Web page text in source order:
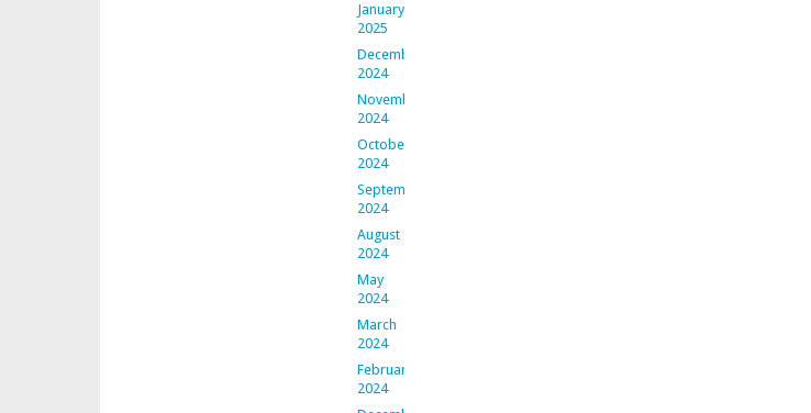
January
2025
December
2024
November
2024
October
2024
September
2024
August
2024
May
2024
March
2024
February
2024